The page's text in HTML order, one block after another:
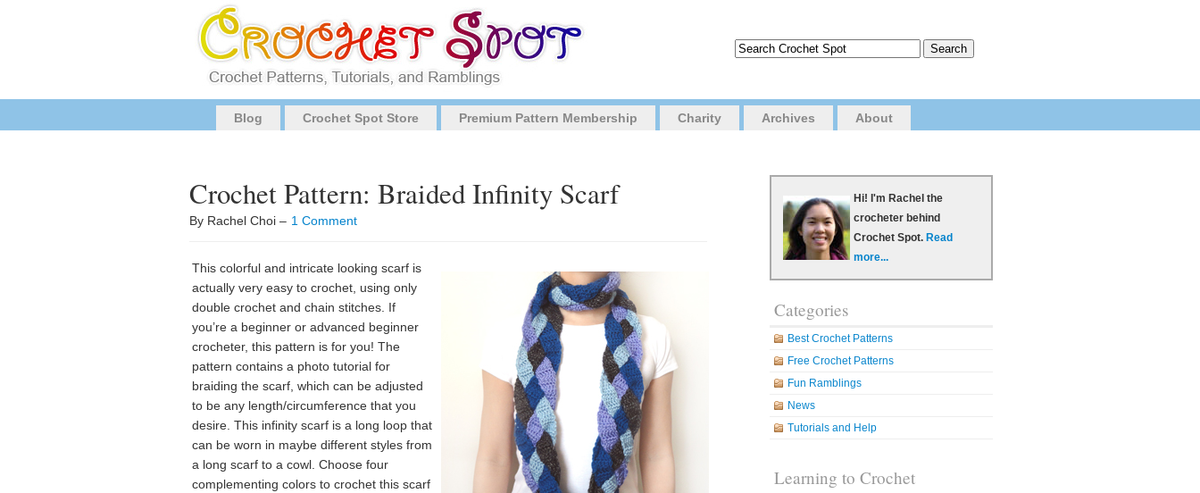
Blog Crochet Spot Store Premium Pattern Membership Charity Archives About
Crochet Pattern: Braided Infinity Scarf
By Rachel Choi – 1 Comment
This colorful and intricate looking scarf is
actually very easy to crochet, using only
double crochet and chain stitches. If
you’re a beginner or advanced beginner
crocheter, this pattern is for you! The
pattern contains a photo tutorial for
braiding the scarf, which can be adjusted
to be any length/circumference that you
desire. This infinity scarf is a long loop that
can be worn in maybe different styles from
a long scarf to a cowl. Choose four
complementing colors to crochet this scarf
Hi! I'm Rachel the
crocheter behind
Crochet Spot. Read
more...
Categories
Best Crochet Patterns
Free Crochet Patterns
Fun Ramblings
News
Tutorials and Help
Learning to Crochet